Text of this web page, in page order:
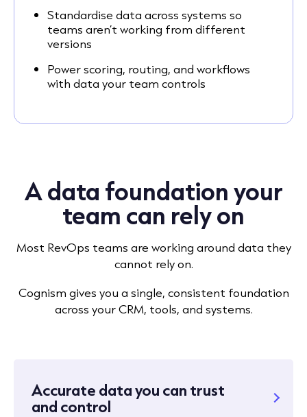
Standardise data across systems so
teams aren’t working from different
versions
Power scoring, routing, and workflows
with data your team controls
A data foundation your
team can rely on
Most RevOps teams are working around data they
cannot rely on.
Cognism gives you a single, consistent foundation
across your CRM, tools, and systems.
Accurate data you can trust
and control